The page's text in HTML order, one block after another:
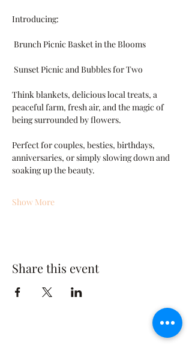
Introducing:
Brunch Picnic Basket in the Blooms
Sunset Picnic and Bubbles for Two
Think blankets, delicious local treats, a
peaceful farm, fresh air, and the magic of
being surrounded by flowers.
Perfect for couples, besties, birthdays,
anniversaries, or simply slowing down and
soaking up the beauty.
Show More
Share this event